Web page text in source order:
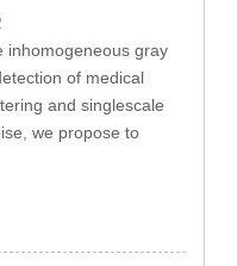
inhomogeneous gray
of medical
and singlescale
we propose to